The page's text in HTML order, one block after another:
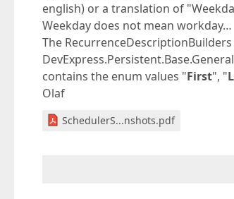
english) or a translation of
Weekday does not mean workday…
The
contains the enum values "First", "
Olaf
SchedulerS...nshots.pdf